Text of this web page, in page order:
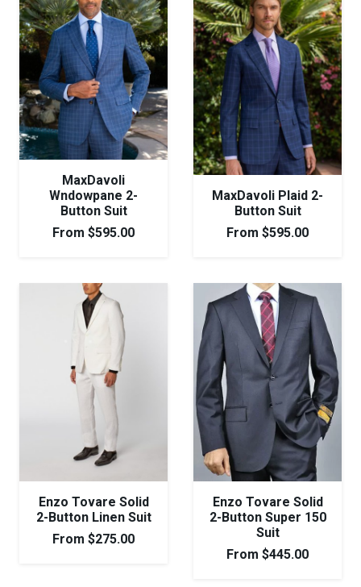
MaxDavoli
Wndowpane 2-
Button Suit
From $595.00
MaxDavoli Plaid 2-
Button Suit
From $595.00
Enzo Tovare Solid
2-Button Linen Suit
From $275.00
Enzo Tovare Solid
2-Button Super 150
Suit
From $445.00